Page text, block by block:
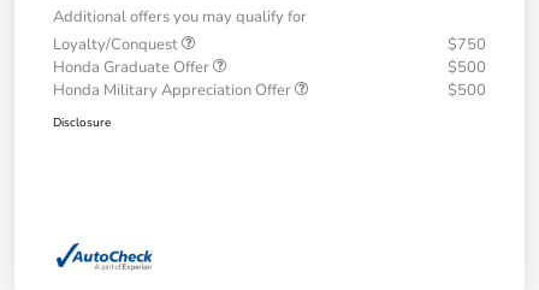
Additional offers you may qualify for
Loyalty/Conquest
$750
Honda Graduate Offer
$500
Honda Military Appreciation Offer
$500
Disclosure